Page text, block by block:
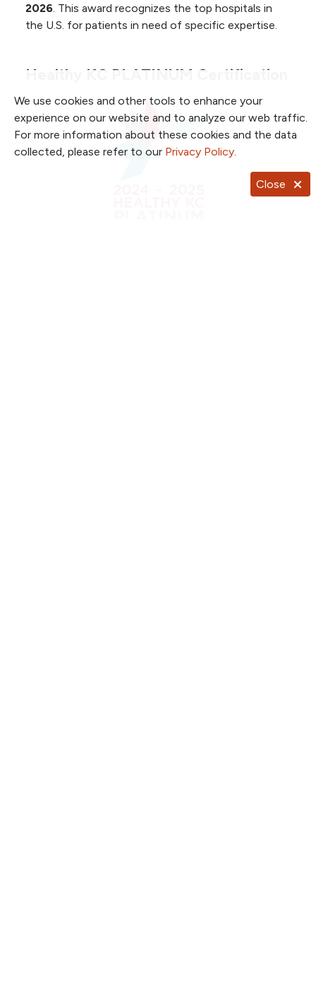
We use cookies and other tools to enhance your
experience on our website and to analyze our web traffic.
For more information about these cookies and the data
collected, please refer to our Privacy Policy.
Close
2026. This award recognizes the top hospitals in
the U.S. for patients in need of specific expertise.
Healthy KC PLATINUM Certification